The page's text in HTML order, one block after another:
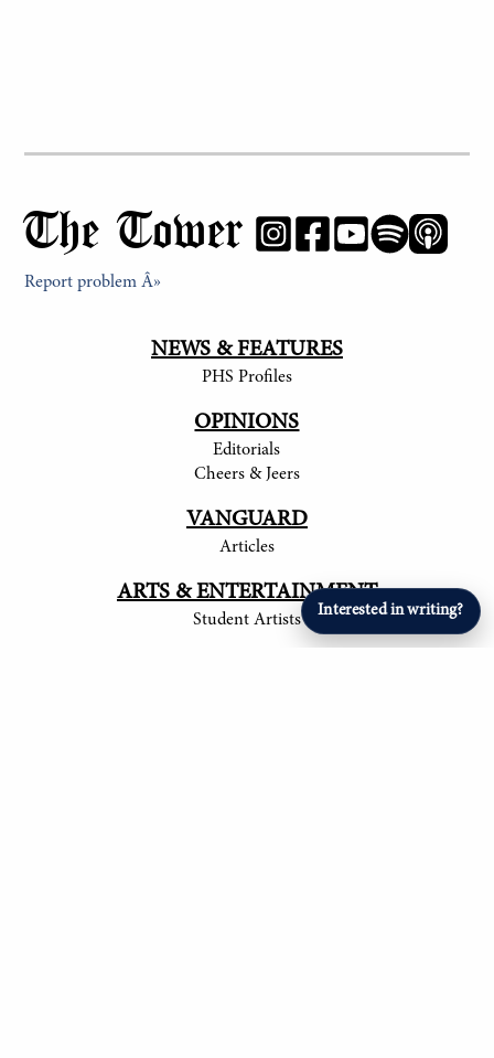
Interested in writing?
The Tower
Report problem Â»
NEWS & FEATURES
PHS Profiles
OPINIONS
Editorials
Cheers & Jeers
VANGUARD
Articles
ARTS & ENTERTAINMENT
Student Artists